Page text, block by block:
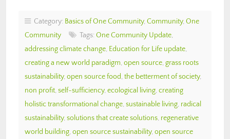
Category: Basics of One Community, Community, One
Community
Tags: One Community Update,
addressing climate change, Education for Life update,
creating a new world paradigm, open source, grass roots
sustainability, open source food, the betterment of society,
non profit, self-sufficiency, ecological living, creating
holistic transformational change, sustainable living, radical
sustainability, solutions that create solutions, regenerative
world building, open source sustainability, open source